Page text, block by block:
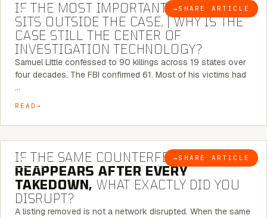
BLOG → SHARE ARTICLE
IF THE MOST IMPORTANT CONNECTION
SITS OUTSIDE THE CASE, | WHY IS THE
CASE STILL THE CENTER OF
INVESTIGATION TECHNOLOGY?
Samuel Little confessed to 90 killings across 19 states over
four decades. The FBI confirmed 61. Most of his victims had
…
READ
BLOG → SHARE ARTICLE
7 MINUTE READ
IF THE SAME COUNTERFEIT NETWORK
REAPPEARS AFTER EVERY
TAKEDOWN, WHAT EXACTLY DID YOU
DISRUPT?
A listing removed is not a network disrupted. When the same